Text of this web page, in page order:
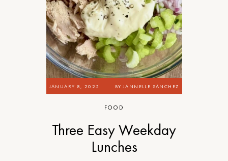
JANUARY 8, 2025 BYJANNELLE SANCHEZ
FOOD
Three Easy Weekday
Lunches